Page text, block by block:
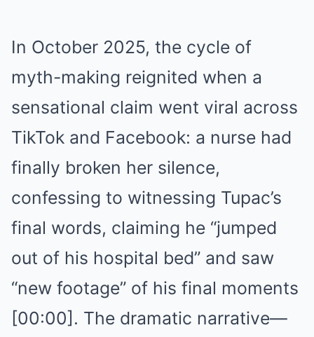
In October 2025, the cycle of
myth-making reignited when a
sensational claim went viral across
TikTok and Facebook: a nurse had
finally broken her silence,
confessing to witnessing Tupac’s
final words, claiming he “jumped
out of his hospital bed” and saw
“new footage” of his final moments
[00:00]. The dramatic narrative—